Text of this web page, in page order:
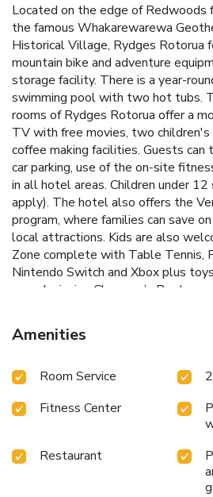
Located on the edge of Redwoods
the famous Whakarewarewa
Historical Village, Rydges Rotorua
mountain bike and adventure
storage facility. There is a year-
swimming pool with two hot tubs.
rooms of Rydges Rotorua offer a
TV with free movies, two children's
coffee making facilities. Guests can
car parking, use of the on-site
in all hotel areas. Children under
apply). The hotel also offers the
program, where families can save
local attractions. Kids are also
Zone complete with Table Tennis,
Nintendo Switch and Xbox plus
award winning Chapman’s
Zealand cuisine made from fresh
Amenities
Room Service
Fitness Center
Restaurant